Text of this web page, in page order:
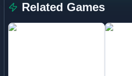
Related Games